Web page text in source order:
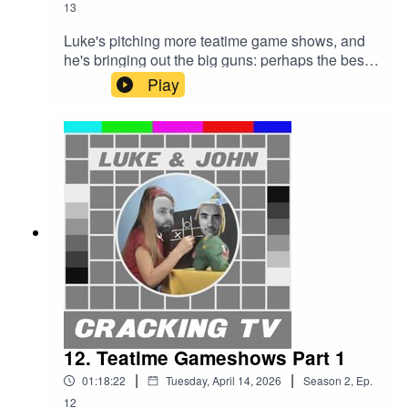
13
Luke's pitching more teatime game shows, and
he's bringing out the big guns: perhaps the best
quizzers in the world in Eggheads; and arguably
the greatest TV format deviser, Richard Osman,
with his House of Games.And, erm, 100% and
Whittle. Well it can't all be gold.Cracking TV is
produced and presented by Luke Sluman and
John Furlong.Our rather marvellous theme tune
was written and performed by Simon
McInerney.Additional sound effects
from zapsplat.com.Luke & John Cracking TV is
an IHOG Factual Entertainment Production.
Play
12. Teatime Gameshows Part 1
01:18:22 | Tuesday, April 14, 2026 | Season 2, Ep.
12